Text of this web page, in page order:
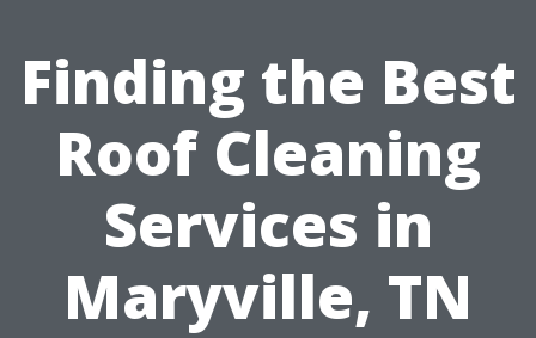
Finding the Best
Roof Cleaning
Services in
Maryville, TN